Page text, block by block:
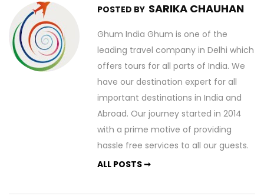
POSTED BY SARIKA CHAUHAN
Ghum India Ghum is one of the
leading travel company in Delhi which
offers tours for all parts of India. We
have our destination expert for all
important destinations in India and
Abroad. Our journey started in 2014
with a prime motive of providing
hassle free services to all our guests.
ALL POSTS ➞